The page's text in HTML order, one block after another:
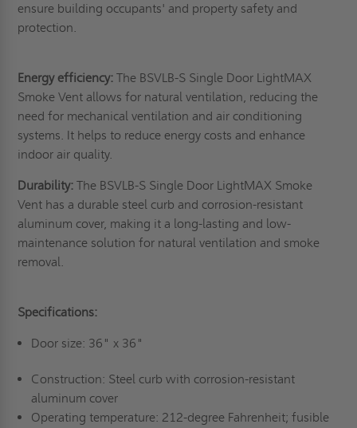
ensure building occupants' and property safety and
protection.
Energy efficiency: The BSVLB-S Single Door LightMAX
Smoke Vent allows for natural ventilation, reducing the
need for mechanical ventilation and air conditioning
systems. It helps to reduce energy costs and enhance
indoor air quality.
Durability: The BSVLB-S Single Door LightMAX Smoke
Vent has a durable steel curb and corrosion-resistant
aluminum cover, making it a long-lasting and low-
maintenance solution for natural ventilation and smoke
removal.
Specifications:
Door size: 36" x 36"
Construction: Steel curb with corrosion-resistant
aluminum cover
Operating temperature: 212-degree Fahrenheit; fusible